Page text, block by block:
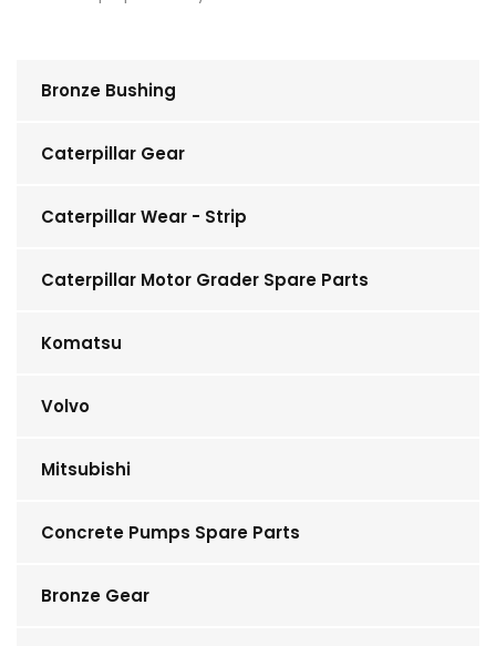
Bronze Bushing
Caterpillar Gear
Caterpillar Wear - Strip
Caterpillar Motor Grader Spare Parts
Komatsu
Volvo
Mitsubishi
Concrete Pumps Spare Parts
Bronze Gear